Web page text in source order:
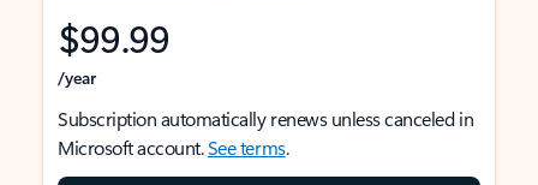
$99.99
/year
Subscription automatically renews unless canceled in
Microsoft account.See terms.